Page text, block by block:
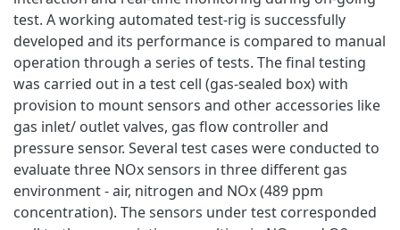
test. A working automated test-rig is successfully
developed and its performance is compared to manual
operation through a series of tests. The final testing
was carried out in a test cell (gas-sealed box) with
provision to mount sensors and other accessories like
gas inlet/ outlet valves, gas flow controller and
pressure sensor. Several test cases were conducted to
evaluate three NOx sensors in three different gas
environment - air, nitrogen and NOx (489 ppm
concentration). The sensors under test corresponded